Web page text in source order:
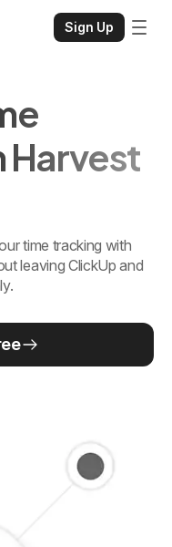
Sign Up
Harvest
time tracking with
leaving ClickUp and